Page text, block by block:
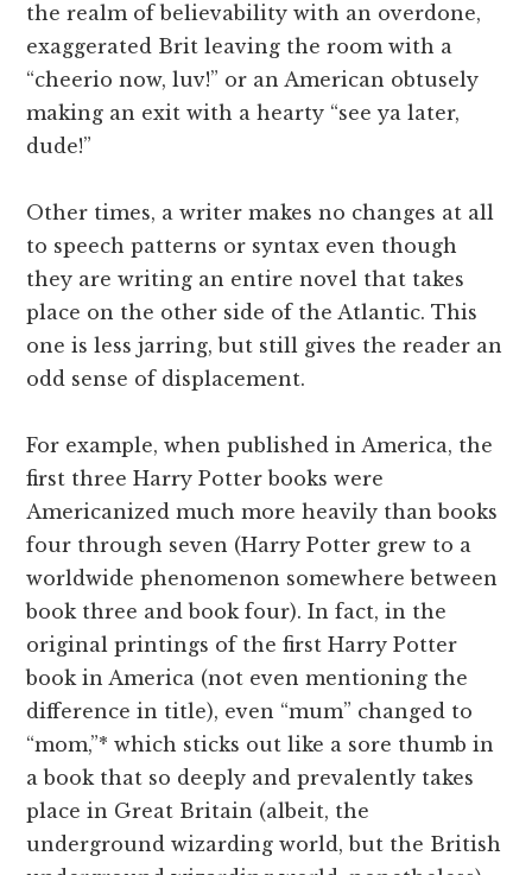
the realm of believability with an overdone,
exaggerated Brit leaving the room with a
“cheerio now, luv!” or an American obtusely
making an exit with a hearty “see ya later,
dude!”
Other times, a writer makes no changes at all
to speech patterns or syntax even though
they are writing an entire novel that takes
place on the other side of the Atlantic. This
one is less jarring, but still gives the reader an
odd sense of displacement.
For example, when published in America, the
first three Harry Potter books were
Americanized much more heavily than books
four through seven (Harry Potter grew to a
worldwide phenomenon somewhere between
book three and book four). In fact, in the
original printings of the first Harry Potter
book in America (not even mentioning the
difference in title), even “mum” changed to
“mom,”* which sticks out like a sore thumb in
a book that so deeply and prevalently takes
place in Great Britain (albeit, the
underground wizarding world, but the British